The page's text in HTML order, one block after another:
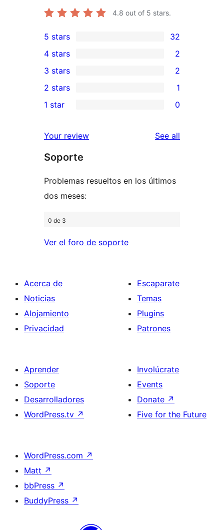
4.8 out of 5 stars.
32
5-
star
reviews
5 stars 32
4-
star
reviews
4 stars 2
2
3-
star
3 stars 2
2-
review
2 stars 1
star
reviews
1 star 0
Your review See all
Soporte
Problemas resueltos en los últimos
dos meses:
0 de 3
Ver el foro de soporte
Acerca de
Noticias
Alojamiento
Privacidad
Escaparate
Temas
Plugins
Patrones
Aprender
Soporte
Desarrolladores
WordPress.tv ↗
Involúcrate
Events
Donate ↗
Five for the Future
WordPress.com ↗
Matt ↗
bbPress ↗
BuddyPress ↗